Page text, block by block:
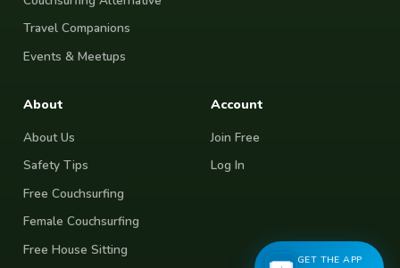
Travel Companions
Events & Meetups
About
About Us
Safety Tips
Free Couchsurfing
Female Couchsurfing
Free House Sitting
Account
Join Free
Log In
GET THE APP